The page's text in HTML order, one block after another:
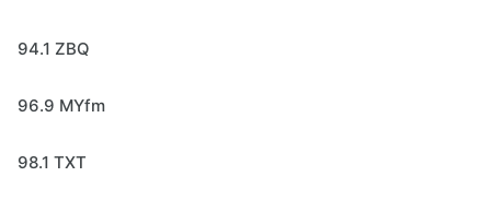
94.1 ZBQ
96.9 MYfm
98.1 TXT